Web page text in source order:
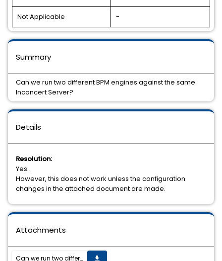
Not Applicable -
Details
Resolution:
Yes.
However, this does not work unless the configuration
changes in the attached document are made.
Summary
Can we run two different BPM engines against the same
Inconcert Server?
Attachments
Can we run two different BPM engines against the same Inconcert Server? get_app